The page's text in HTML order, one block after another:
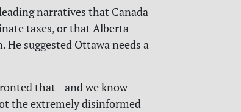
narratives that Canada
taxes, or that Alberta
suggested Ottawa needs a
that—and we know
the extremely disinformed